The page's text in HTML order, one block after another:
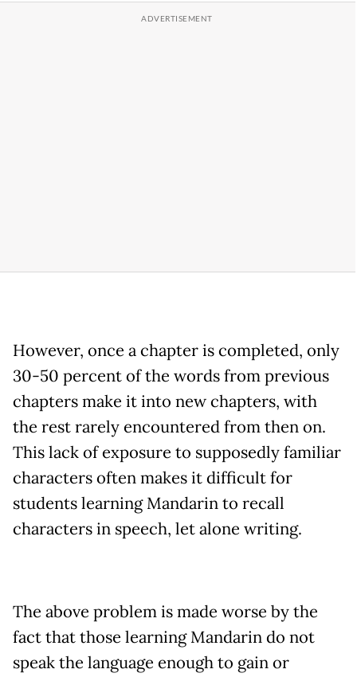
However, once a chapter is completed, only
30-50 percent of the words from previous
chapters make it into new chapters, with
the rest rarely encountered from then on.
This lack of exposure to supposedly familiar
characters often makes it difficult for
students learning Mandarin to recall
characters in speech, let alone writing.
The above problem is made worse by the
fact that those learning Mandarin do not
speak the language enough to gain or